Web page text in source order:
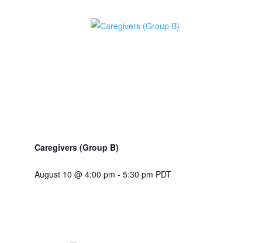
Caregivers (Group B)
August 10 @ 4:00 pm - 5:30 pm PDT